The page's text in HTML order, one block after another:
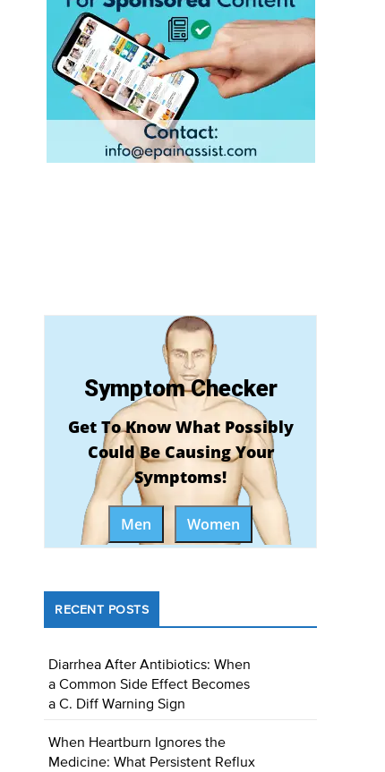
Symptom Checker
Get To Know What Possibly
Could Be Causing Your
Symptoms!
Men Women
RECENT POSTS
Diarrhea After Antibiotics: When
a Common Side Effect Becomes
a C. Diff Warning Sign
When Heartburn Ignores the
Medicine: What Persistent Reflux